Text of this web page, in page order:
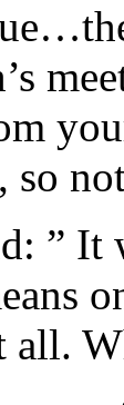
so
” It
all.